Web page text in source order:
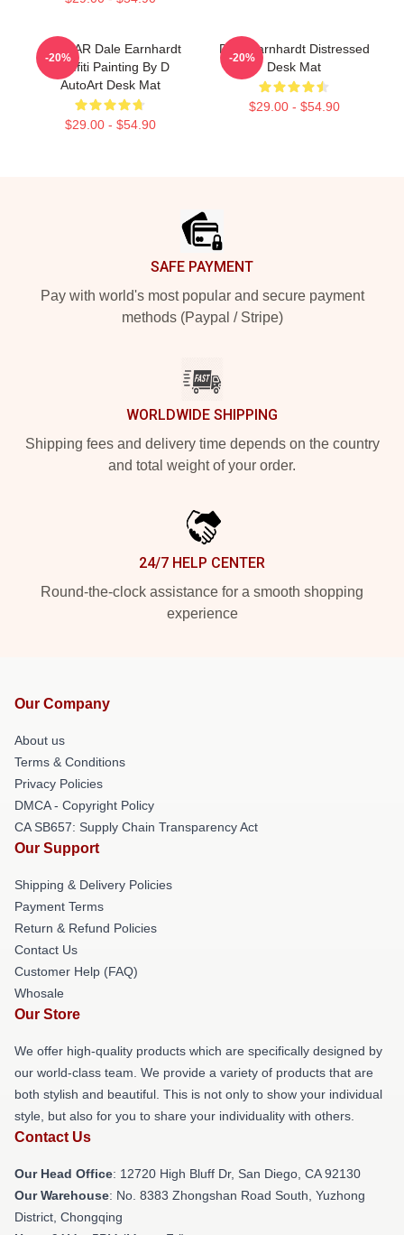
NASCAR Dale Earnhardt
Graffiti Painting By D
AutoArt Desk Mat
$29.00 - $54.90
-20%
Dale Earnhardt Distressed
Desk Mat
$29.00 - $54.90
-20%
SAFE PAYMENT
Pay with world's most popular and secure payment
methods (Paypal / Stripe)
WORLDWIDE SHIPPING
Shipping fees and delivery time depends on the country
and total weight of your order.
24/7 HELP CENTER
Round-the-clock assistance for a smooth shopping
experience
Our Company
About us
Terms & Conditions
Privacy Policies
DMCA - Copyright Policy
CA SB657: Supply Chain Transparency Act
Our Support
Shipping & Delivery Policies
Payment Terms
Return & Refund Policies
Contact Us
Customer Help (FAQ)
Whosale
Our Store
We offer high-quality products which are specifically designed by
our world-class team. We provide a variety of products that are
both stylish and beautiful. This is not only to show your individual
style, but also for you to share your individuality with others.
Contact Us
Our Head Office: 12720 High Bluff Dr, San Diego, CA 92130
Our Warehouse: No. 8383 Zhongshan Road South, Yuzhong
District, Chongqing